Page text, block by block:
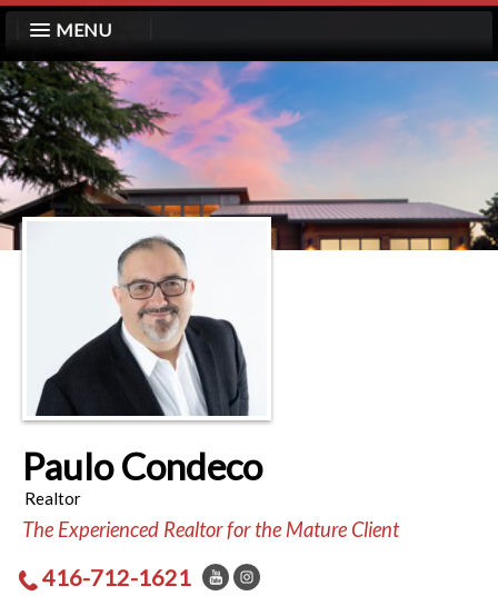
MENU
Paulo Condeco
Realtor
The Experienced Realtor for the Mature Client
416-712-1621